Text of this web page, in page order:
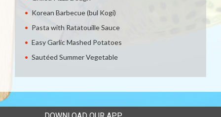
Korean Barbecue (bul Kogi)
Pasta with Ratatouille Sauce
Easy Garlic Mashed Potatoes
Sautéed Summer Vegetable